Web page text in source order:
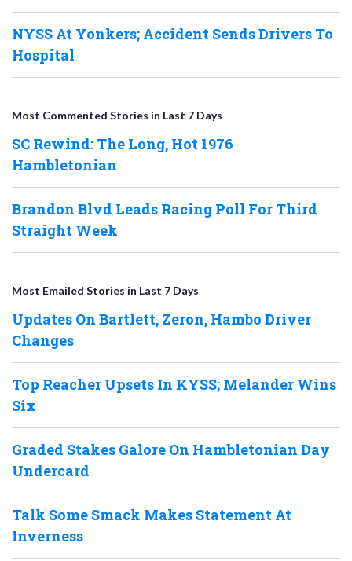
NYSS At Yonkers; Accident Sends Drivers To
Hospital
Most Commented Stories in Last 7 Days
SC Rewind: The Long, Hot 1976
Hambletonian
Brandon Blvd Leads Racing Poll For Third
Straight Week
Most Emailed Stories in Last 7 Days
Updates On Bartlett, Zeron, Hambo Driver
Changes
Top Reacher Upsets In KYSS; Melander Wins
Six
Graded Stakes Galore On Hambletonian Day
Undercard
Talk Some Smack Makes Statement At
Inverness